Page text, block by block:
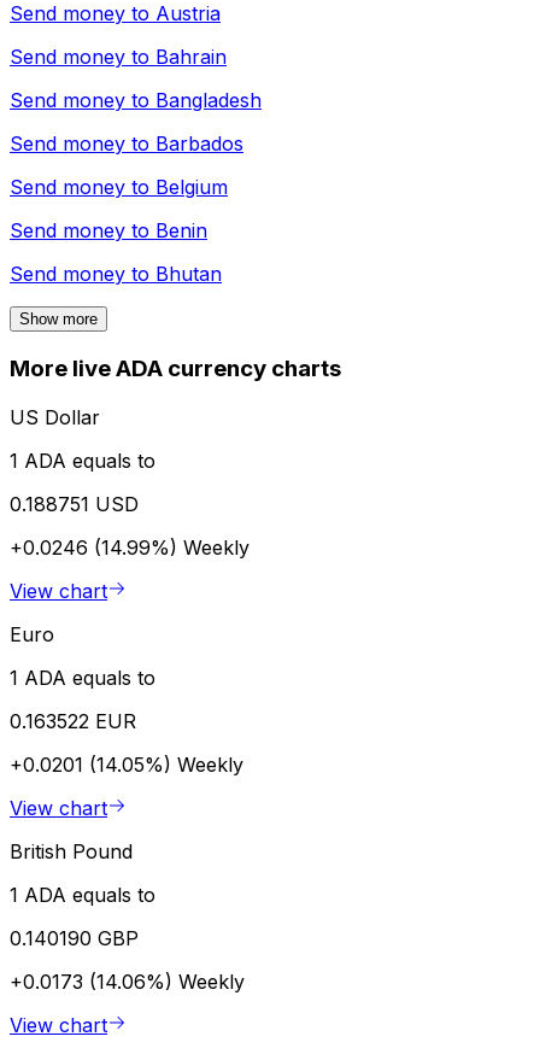
Send money to Austria
Send money to Bahrain
Send money to Bangladesh
Send money to Barbados
Send money to Belgium
Send money to Benin
Send money to Bhutan
Show more
More live ADA currency charts
US Dollar
1 ADA equals to
0.188751 USD
+0.0246 (14.99%) Weekly
View chart
Euro
1 ADA equals to
0.163522 EUR
+0.0201 (14.05%) Weekly
View chart
British Pound
1 ADA equals to
0.140190 GBP
+0.0173 (14.06%) Weekly
View chart